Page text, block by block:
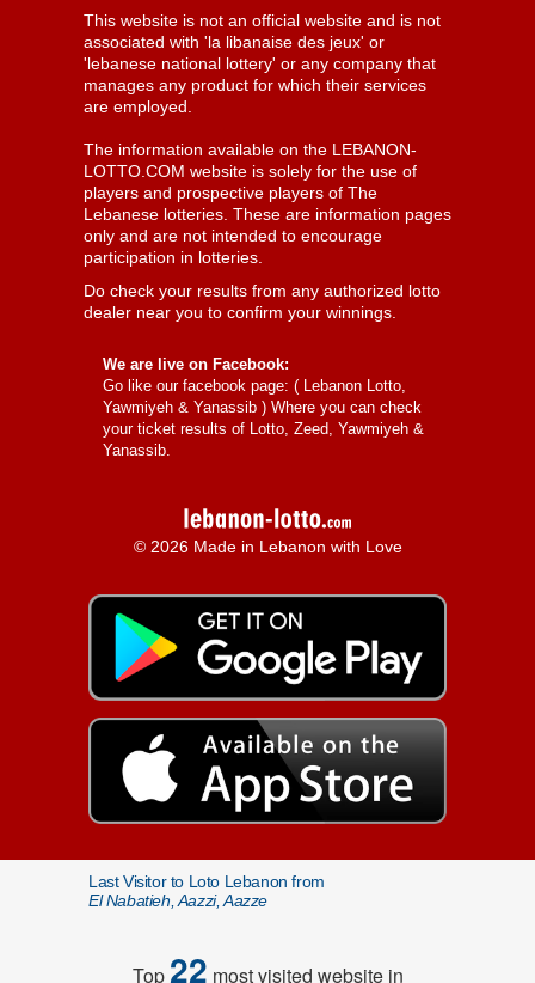
This website is not an official website and is not
associated with 'la libanaise des jeux' or
'lebanese national lottery' or any company that
manages any product for which their services
are employed.
The information available on the LEBANON-
LOTTO.COM website is solely for the use of
players and prospective players of The
Lebanese lotteries. These are information pages
only and are not intended to encourage
participation in lotteries.
Do check your results from any authorized lotto
dealer near you to confirm your winnings.
We are live on Facebook:
Go like our facebook page: ( Lebanon Lotto,
Yawmiyeh & Yanassib ) Where you can check
your ticket results of Lotto, Zeed, Yawmiyeh &
Yanassib.
© 2026 Made in Lebanon with Love
Last Visitor to Loto Lebanon from
El Nabatieh, Aazzi, Aazze
Top22 most visited website in